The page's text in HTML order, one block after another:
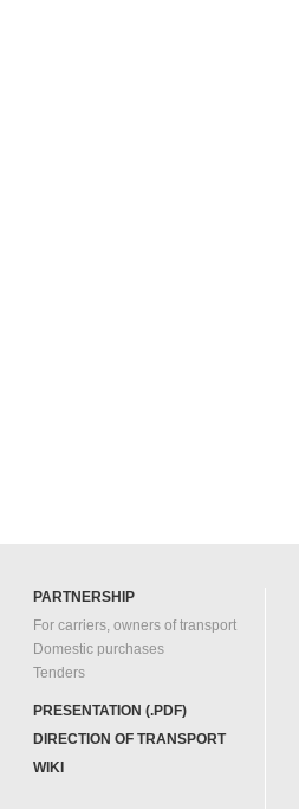
PARTNERSHIP
For carriers, owners of transport
Domestic purchases
Tenders
PRESENTATION (.PDF)
DIRECTION OF TRANSPORT
WIKI